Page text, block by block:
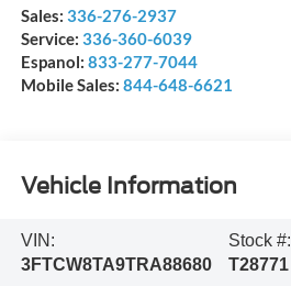
Sales: 336-276-2937
Service: 336-360-6039
Espanol: 833-277-7044
Mobile Sales: 844-648-6621
Vehicle Information
VIN:
3FTCW8TA9TRA88680
Stock #:
T28771